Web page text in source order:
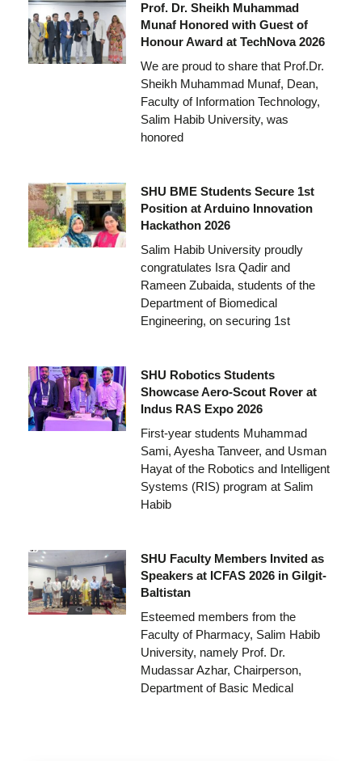
Prof. Dr. Sheikh Muhammad
Munaf Honored with Guest of
Honour Award at TechNova 2026
We are proud to share that Prof.Dr.
Sheikh Muhammad Munaf, Dean,
Faculty of Information Technology,
Salim Habib University, was
honored
SHU BME Students Secure 1st
Position at Arduino Innovation
Hackathon 2026
Salim Habib University proudly
congratulates Isra Qadir and
Rameen Zubaida, students of the
Department of Biomedical
Engineering, on securing 1st
SHU Robotics Students
Showcase Aero-Scout Rover at
Indus RAS Expo 2026
First-year students Muhammad
Sami, Ayesha Tanveer, and Usman
Hayat of the Robotics and Intelligent
Systems (RIS) program at Salim
Habib
SHU Faculty Members Invited as
Speakers at ICFAS 2026 in Gilgit-
Baltistan
Esteemed members from the
Faculty of Pharmacy, Salim Habib
University, namely Prof. Dr.
Mudassar Azhar, Chairperson,
Department of Basic Medical